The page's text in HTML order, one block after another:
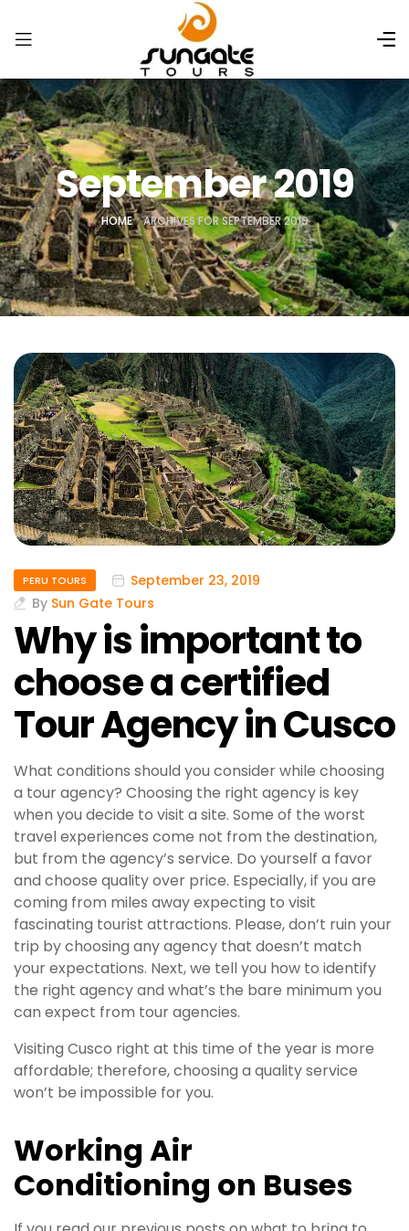
September 2019
HOME»ARCHIVES FOR SEPTEMBER 2019
PERU TOURS
September 23, 2019
By Sun Gate Tours
Why is important to
choose a certified
Tour Agency in Cusco
What conditions should you consider while choosing
a tour agency? Choosing the right agency is key
when you decide to visit a site. Some of the worst
travel experiences come not from the destination,
but from the agency’s service. Do yourself a favor
and choose quality over price. Especially, if you are
coming from miles away expecting to visit
fascinating tourist attractions. Please, don’t ruin your
trip by choosing any agency that doesn’t match
your expectations. Next, we tell you how to identify
the right agency and what’s the bare minimum you
can expect from tour agencies.
Visiting Cusco right at this time of the year is more
affordable; therefore, choosing a quality service
won’t be impossible for you.
Working Air
Conditioning on Buses